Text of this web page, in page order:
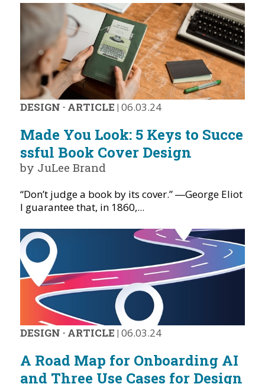
DESIGN · ARTICLE | 06.03.24
Made You Look: 5 Keys to Succe
ssful Book Cover Design
by JuLee Brand
“Don’t judge a book by its cover.” ―George Eliot
I guarantee that, in 1860,...
DESIGN · ARTICLE | 06.03.24
A Road Map for Onboarding AI
and Three Use Cases for Design